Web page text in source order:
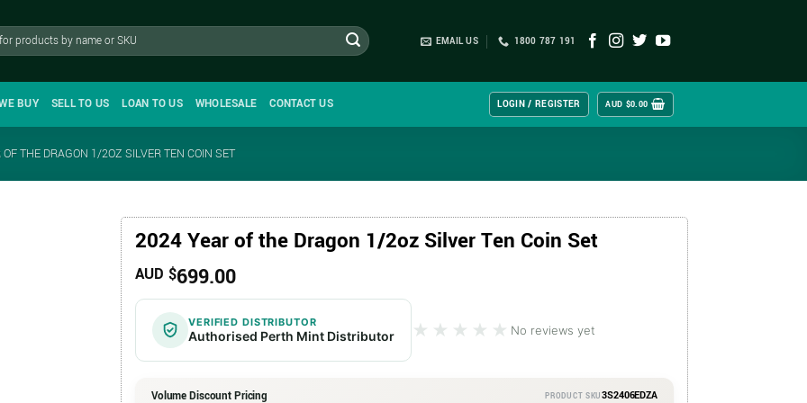
EMAIL US 1800 787 191
BUY SELL TO US LOAN TO US WHOLESALE CONTACT US LOGIN / REGISTER AUD $0.00
THE DRAGON 1/2OZ SILVER TEN COIN SET
2024 Year of the Dragon 1/2oz Silver Ten Coin Set
AUD $699.00
VERIFIED DISTRIBUTOR
Authorised Perth Mint Distributor ★★★★★
★★★★★ No reviews yet
Volume Discount Pricing PRODUCT SKU3S2406EDZA